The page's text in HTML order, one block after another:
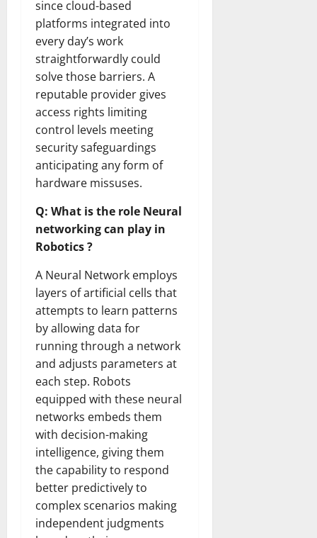
since cloud-based
platforms integrated into
every day’s work
straightforwardly could
solve those barriers. A
reputable provider gives
access rights limiting
control levels meeting
security safeguardings
anticipating any form of
hardware missuses.
Q: What is the role Neural
networking can play in
Robotics ?
A Neural Network employs
layers of artificial cells that
attempts to learn patterns
by allowing data for
running through a network
and adjusts parameters at
each step. Robots
equipped with these neural
networks embeds them
with decision-making
intelligence, giving them
the capability to respond
better predictively to
complex scenarios making
independent judgments